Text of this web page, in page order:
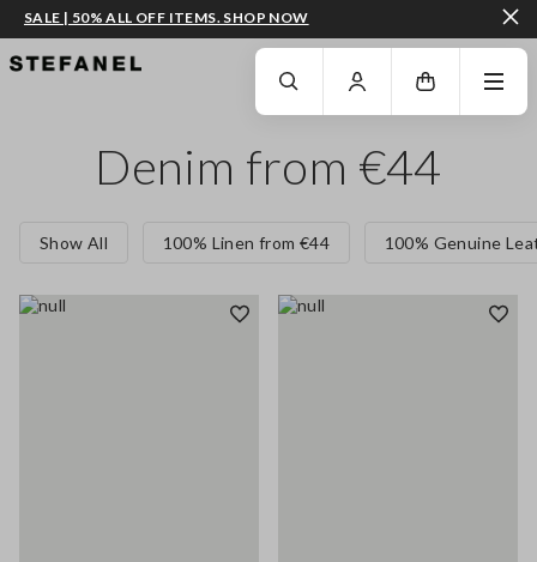
GO TO MAIN CONTENT SCROLL DOWN TO THE BOTTOM OF THE PAGE
SALE | 50% ALL OFF ITEMS. SHOP NOW
Denim from €44
Show All 100% Linen from €44 100% Genuine